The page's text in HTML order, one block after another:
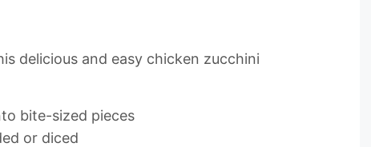
delicious and easy chicken zucchini
bite-sized pieces
or diced